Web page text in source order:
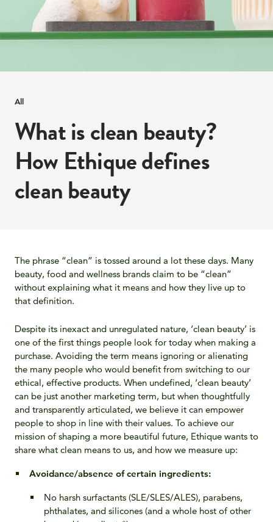
All
What is clean beauty?
How Ethique defines
clean beauty
The phrase “clean” is tossed around a lot these days. Many
beauty, food and wellness brands claim to be “clean”
without explaining what it means and how they live up to
that definition.
Despite its inexact and unregulated nature, ‘clean beauty’ is
one of the first things people look for today when making a
purchase. Avoiding the term means ignoring or alienating
the many people who would benefit from switching to our
ethical, effective products. When undefined, ‘clean beauty’
can be just another marketing term, but when thoughtfully
and transparently articulated, we believe it can empower
people to shop in line with their values. To achieve our
mission of shaping a more beautiful future, Ethique wants to
share what clean means to us, and how we measure up:
Avoidance/absence of certain ingredients:
No harsh surfactants (SLE/SLES/ALES), parabens,
phthalates, and silicones (and a whole host of other